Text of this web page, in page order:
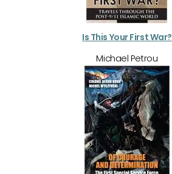
Is This Your First War?
Michael Petrou